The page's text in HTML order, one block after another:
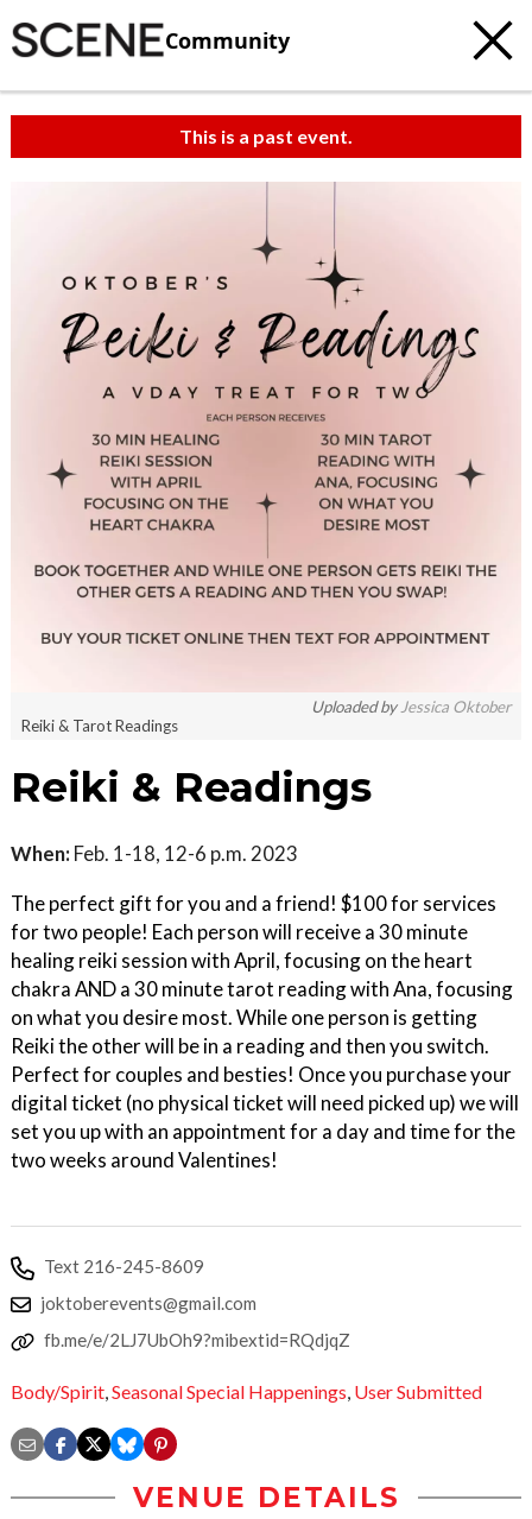
Community
This is a past event.
Uploaded by Jessica Oktober
Reiki & Tarot Readings
Reiki & Readings
When: Feb. 1-18, 12-6 p.m. 2023
The perfect gift for you and a friend! $100 for services
for two people! Each person will receive a 30 minute
healing reiki session with April, focusing on the heart
chakra AND a 30 minute tarot reading with Ana, focusing
on what you desire most. While one person is getting
Reiki the other will be in a reading and then you switch.
Perfect for couples and besties! Once you purchase your
digital ticket (no physical ticket will need picked up) we will
set you up with an appointment for a day and time for the
two weeks around Valentines!
Text 216-245-8609
joktoberevents@gmail.com
fb.me/e/2LJ7UbOh9?mibextid=RQdjqZ
Body/Spirit,Seasonal Special Happenings, User Submitted
VENUE DETAILS